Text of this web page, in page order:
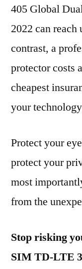
405 Global
2022 can
contrast, a
protector costs
cheapest
your
Protect your
protect your
most
from the
Stop risking
SIM TD-LTE